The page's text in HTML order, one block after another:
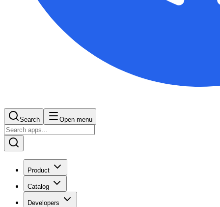
Search Open menu
Product
Catalog
Developers